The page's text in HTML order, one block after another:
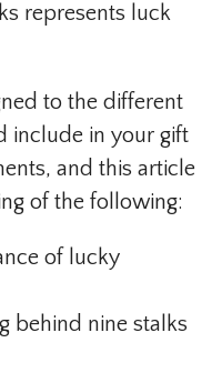
represents luck
to the different
include in your gift
and this article
of the following:
of lucky
behind nine stalks